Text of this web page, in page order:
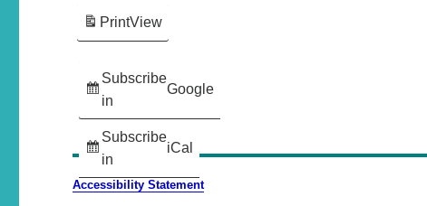
Subscribe
in
Google
Subscribe
in
iCal
PrintView
Accessibility Statement